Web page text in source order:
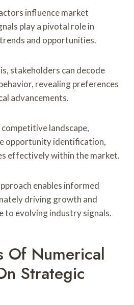
influence market
play a pivotal role in
and opportunities.
stakeholders can decode
revealing preferences
advancements.
landscape,
opportunity identification,
effectively within the market.
enables informed
driving growth and
to evolving industry signals.
Of Numerical
Strategic